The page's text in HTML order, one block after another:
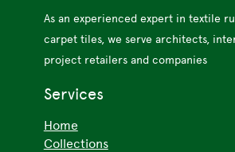
As an experienced expert in textile
carpet tiles, we serve architects,
project retailers and companies
Services
Home
Collections